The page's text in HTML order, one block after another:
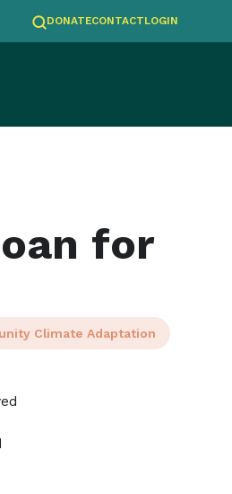
DONATECONTACTLOGIN
for
Climate Adaptation